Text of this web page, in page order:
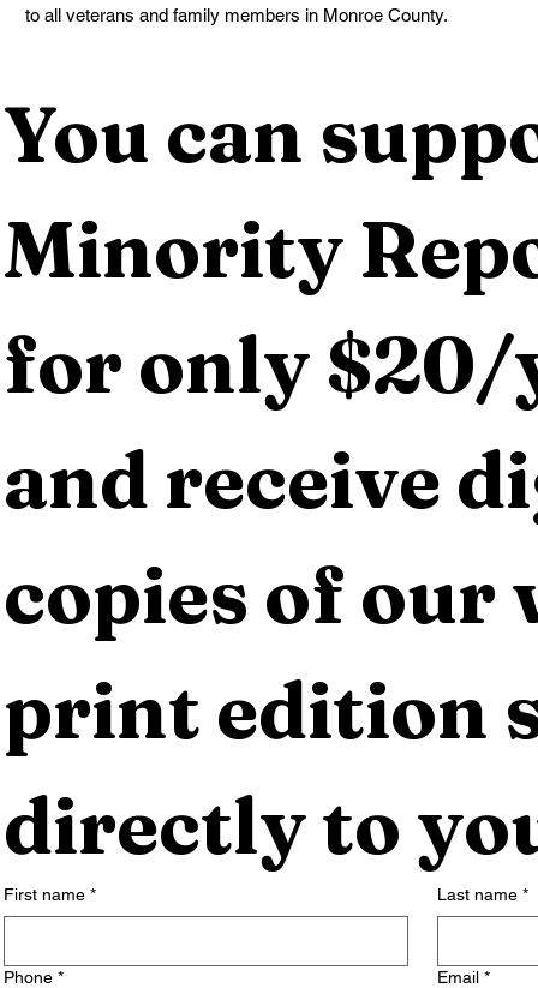
to all veterans and family members in Monroe County.
You can
Minority
for only $20/
and receive
copies of our
print edition
directly to
First name * Last name *
Phone * Email *